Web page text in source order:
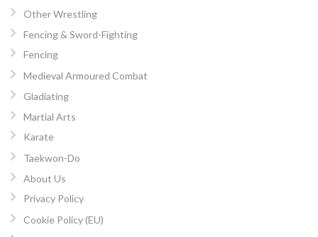
Other Wrestling
Fencing & Sword-Fighting
Fencing
Medieval Armoured Combat
Gladiating
Martial Arts
Karate
Taekwon-Do
About Us
Privacy Policy
Cookie Policy (EU)